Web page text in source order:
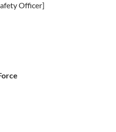
Officer]